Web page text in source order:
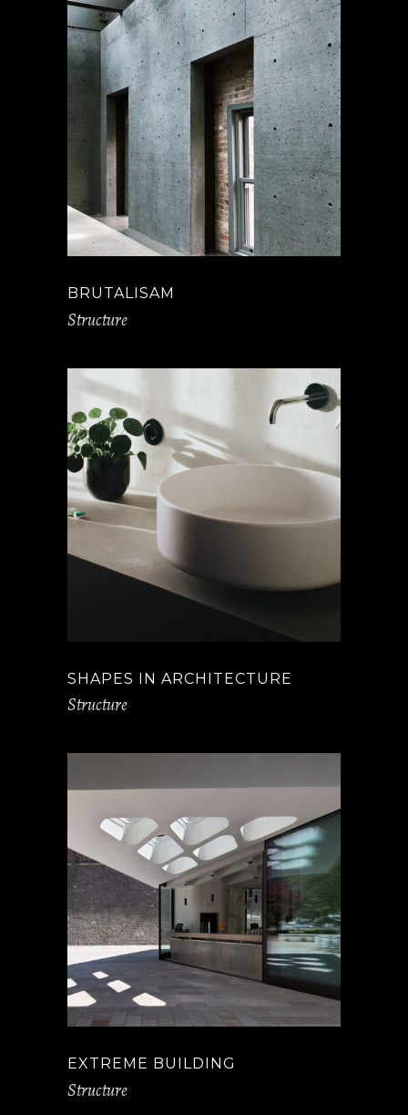
BRUTALISAM
Structure
SHAPES IN ARCHITECTURE
Structure
EXTREME BUILDING
Structure